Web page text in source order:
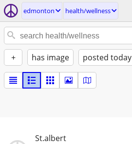
edmonton health/wellness
+ has image posted today
St.albert